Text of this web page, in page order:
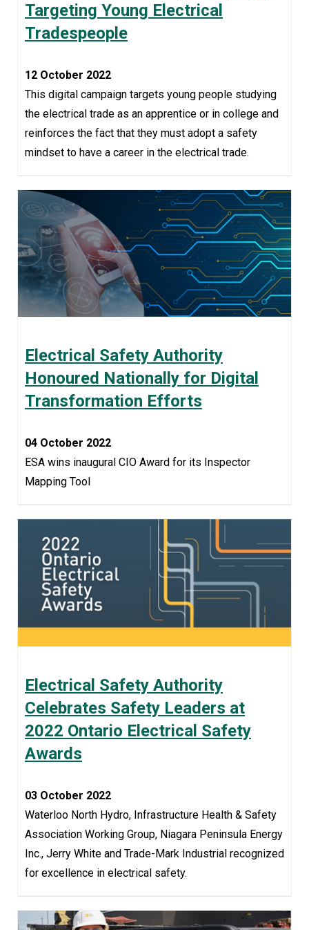
Targeting Young Electrical
Tradespeople
12 October 2022
This digital campaign targets young people studying
the electrical trade as an apprentice or in college and
reinforces the fact that they must adopt a safety
mindset to have a career in the electrical trade.
Electrical Safety Authority
Honoured Nationally for Digital
Transformation Efforts
04 October 2022
ESA wins inaugural CIO Award for its Inspector
Mapping Tool
Electrical Safety Authority
Celebrates Safety Leaders at
2022 Ontario Electrical Safety
Awards
03 October 2022
Waterloo North Hydro, Infrastructure Health & Safety
Association Working Group, Niagara Peninsula Energy
Inc., Jerry White and Trade-Mark Industrial recognized
for excellence in electrical safety.